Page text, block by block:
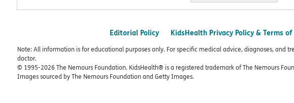
Editorial Policy KidsHealth Privacy Policy & Terms of
Note: All information is for educational purposes only. For specific medical advice, diagnoses, and
doctor.
© 1995-2026 The Nemours Foundation. KidsHealth® is a registered trademark of The Nemours
Images sourced by The Nemours Foundation and Getty Images.